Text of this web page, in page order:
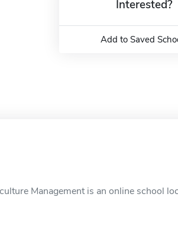
Interested?
Add to Saved
Management is an online school